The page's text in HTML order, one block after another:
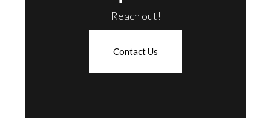
Reach out!
Contact Us